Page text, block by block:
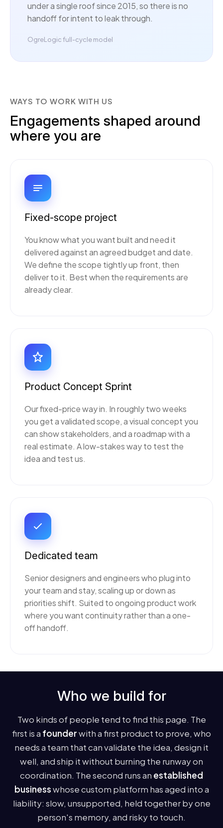
under a single roof since 2015, so there is no
handoff for intent to leak through.
OgreLogic full-cycle model
WAYS TO WORK WITH US
Engagements shaped around
where you are
Fixed-scope project
You know what you want built and need it
delivered against an agreed budget and date.
We define the scope tightly up front, then
deliver to it. Best when the requirements are
already clear.
Product Concept Sprint
Our fixed-price way in. In roughly two weeks
you get a validated scope, a visual concept you
can show stakeholders, and a roadmap with a
real estimate. A low-stakes way to test the
idea and test us.
Dedicated team
Senior designers and engineers who plug into
your team and stay, scaling up or down as
priorities shift. Suited to ongoing product work
where you want continuity rather than a one-
off handoff.
Who we build for
Two kinds of people tend to find this page. The
first is a founderwith a first product to prove, who
needs a team that can validate the idea, design it
well, and ship it without burning the runway on
coordination. The second runs an established
businesswhose custom platform has aged into a
liability: slow, unsupported, held together by one
person's memory, and risky to touch.